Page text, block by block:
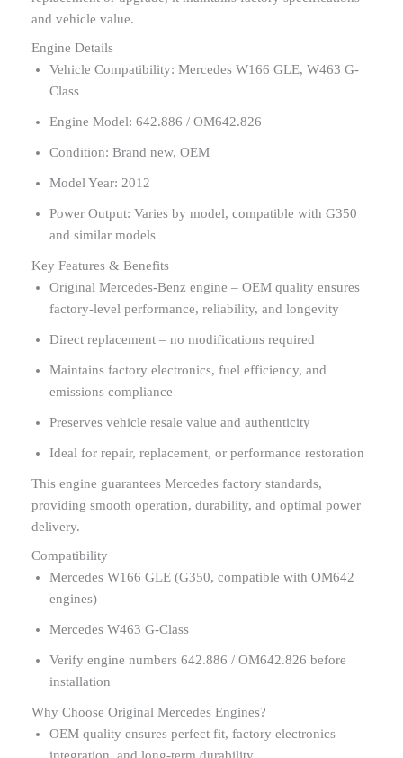
and vehicle value.
Engine Details
Vehicle Compatibility: Mercedes W166 GLE, W463 G-
Class
Engine Model: 642.886 / OM642.826
Condition: Brand new, OEM
Model Year: 2012
Power Output: Varies by model, compatible with G350
and similar models
Key Features & Benefits
Original Mercedes-Benz engine – OEM quality ensures
factory-level performance, reliability, and longevity
Direct replacement – no modifications required
Maintains factory electronics, fuel efficiency, and
emissions compliance
Preserves vehicle resale value and authenticity
Ideal for repair, replacement, or performance restoration
This engine guarantees Mercedes factory standards,
providing smooth operation, durability, and optimal power
delivery.
Compatibility
Mercedes W166 GLE (G350, compatible with OM642
engines)
Mercedes W463 G-Class
Verify engine numbers 642.886 / OM642.826 before
installation
Why Choose Original Mercedes Engines?
OEM quality ensures perfect fit, factory electronics